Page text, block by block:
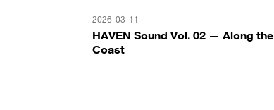
2026-03-11
HAVEN Sound Vol. 02 — Along the
Coast